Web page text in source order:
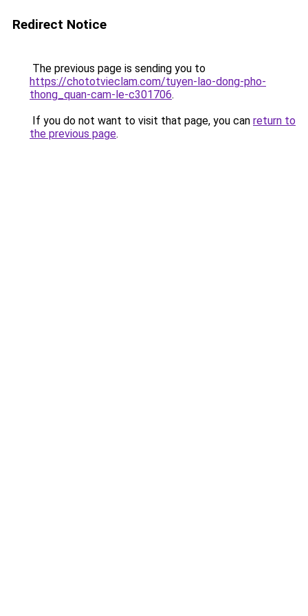
Redirect Notice
The previous page is sending you to
https://chototvieclam.com/tuyen-lao-dong-pho-
thong_quan-cam-le-c301706.
If you do not want to visit that page, you can return to
the previous page.